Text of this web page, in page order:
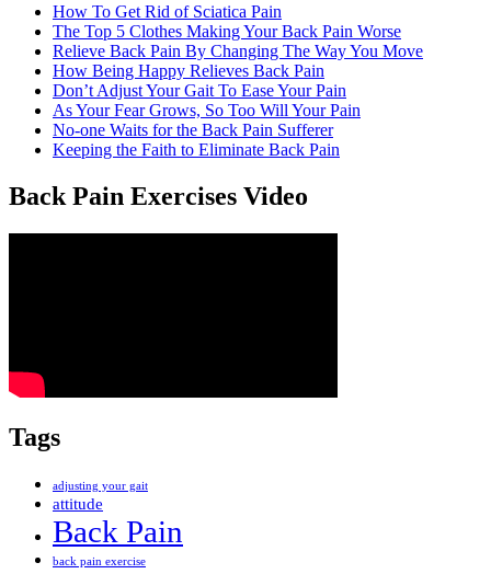
from a fellow former sufferer
How To Get Rid of Sciatica Pain
The Top 5 Clothes Making Your Back Pain Worse
Relieve Back Pain By Changing The Way You Move
How Being Happy Relieves Back Pain
Don’t Adjust Your Gait To Ease Your Pain
As Your Fear Grows, So Too Will Your Pain
No-one Waits for the Back Pain Sufferer
Keeping the Faith to Eliminate Back Pain
Back Pain Exercises Video
Tags
adjusting your gait
attitude
Back Pain
back pain exercise